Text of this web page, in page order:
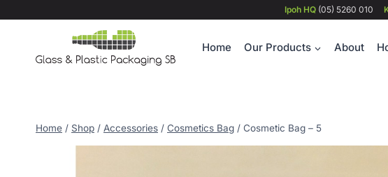
Ipoh HQ (05) 5260 010
Home Our Products About
Home / Shop / Accessories / Cosmetics Bag / Cosmetic Bag – 5